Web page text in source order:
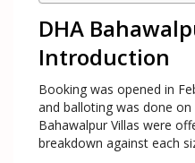
DHA
Introduction
Booking was opened in
and balloting was done on
Bahawalpur Villas were
breakdown against each